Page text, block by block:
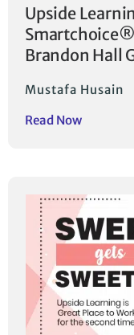
Upside
Brandon Hall
Mustafa Husain
Read Now